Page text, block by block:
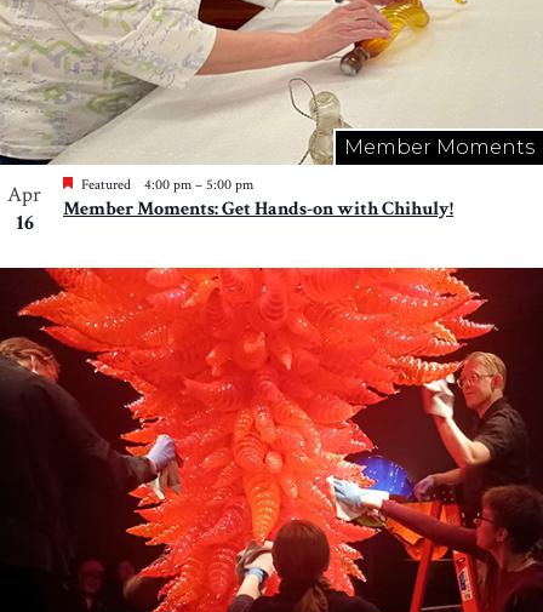
Member Moments
Apr
16
Featured 4:00 pm – 5:00 pm
Member Moments: Get Hands-on with Chihuly!